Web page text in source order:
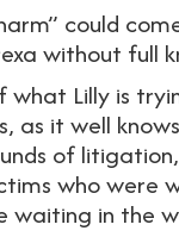
could
without full
what Lilly is
as it well
of
who were
waiting in the